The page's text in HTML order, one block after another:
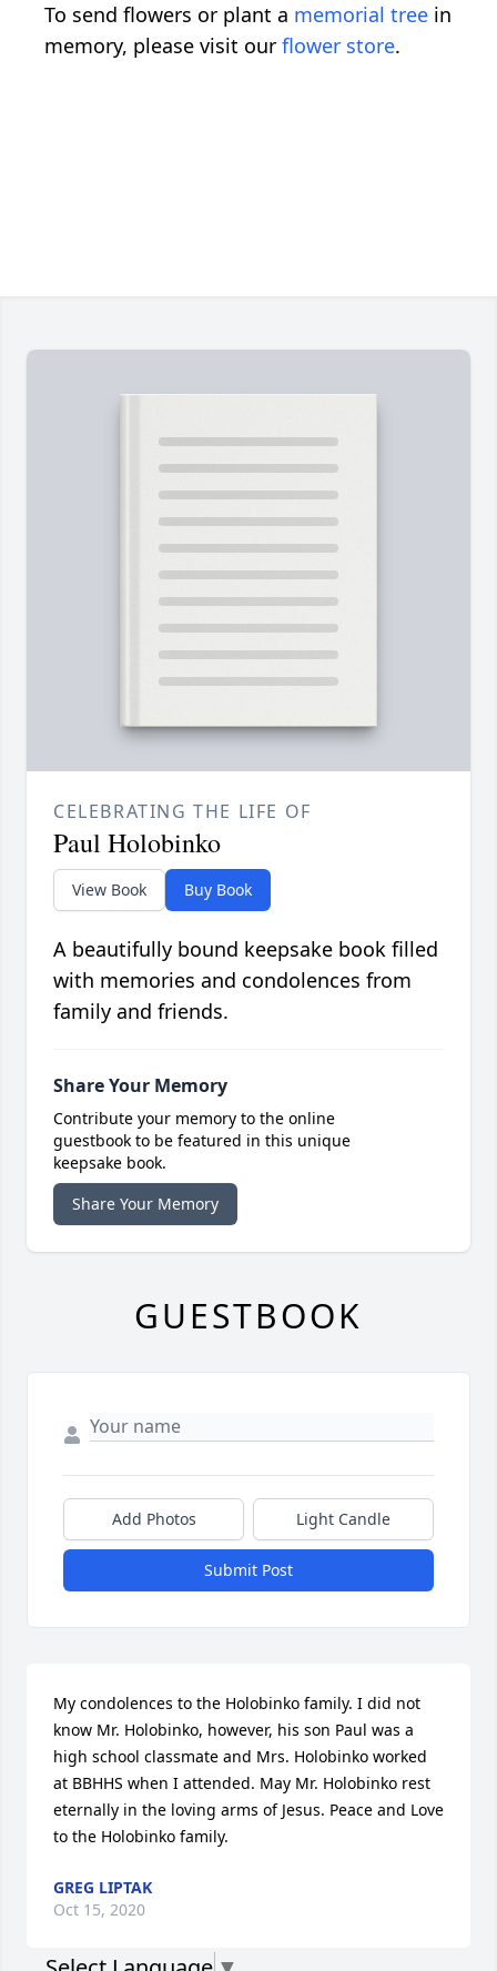
To send flowers or plant a memorial tree in
memory, please visit our flower store.
CELEBRATING THE LIFE OF
Paul Holobinko
View Book Buy Book
A beautifully bound keepsake book filled
with memories and condolences from
family and friends.
Share Your Memory
Contribute your memory to the online
guestbook to be featured in this unique
keepsake book.
Share Your Memory
GUESTBOOK
Add Photos Light Candle
Submit Post
My condolences to the Holobinko family. I did not
know Mr. Holobinko, however, his son Paul was a
high school classmate and Mrs. Holobinko worked
at BBHHS when I attended. May Mr. Holobinko rest
eternally in the loving arms of Jesus. Peace and Love
to the Holobinko family.
GREG LIPTAK
Oct 15, 2020